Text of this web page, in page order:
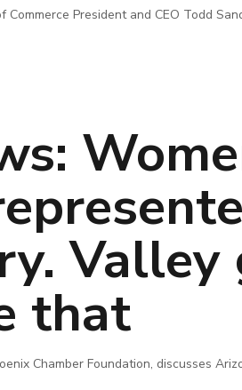
Commerce President and CEO Todd
that
Chamber Foundation, discusses